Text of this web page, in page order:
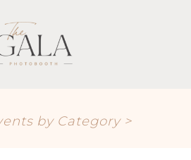
by Category >